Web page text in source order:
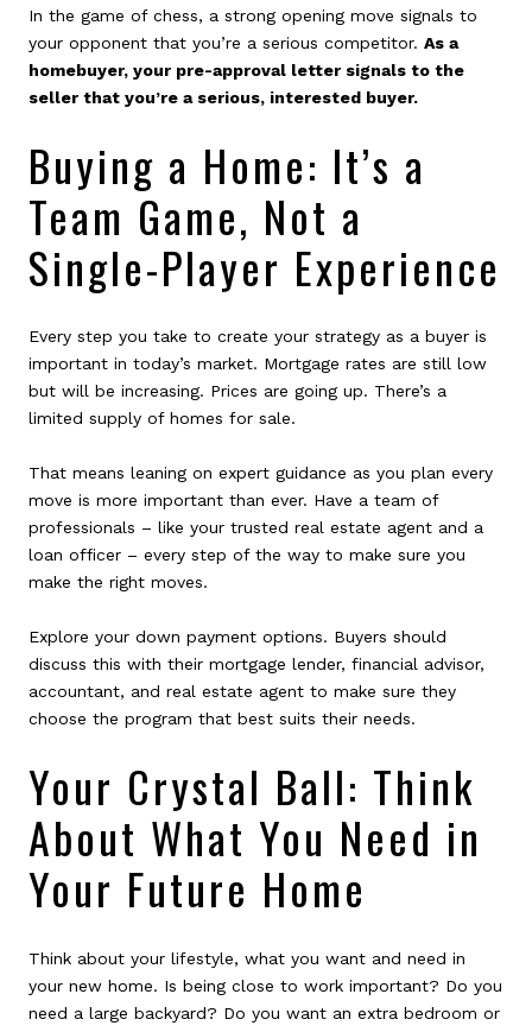
In the game of chess, a strong opening move signals to
your opponent that you’re a serious competitor. As a
homebuyer, your pre-approval letter signals to the
seller that you’re a serious, interested buyer.
Buying a Home: It’s a
Team Game, Not a
Single-Player Experience
Every step you take to create your strategy as a buyer is
important in today’s market. Mortgage rates are still low
but will be increasing. Prices are going up. There’s a
limited supply of homes for sale.
That means leaning on expert guidance as you plan every
move is more important than ever. Have a team of
professionals – like your trusted real estate agent and a
loan officer – every step of the way to make sure you
make the right moves.
Explore your down payment options. Buyers should
discuss this with their mortgage lender, financial advisor,
accountant, and real estate agent to make sure they
choose the program that best suits their needs.
Your Crystal Ball: Think
About What You Need in
Your Future Home
Think about your lifestyle, what you want and need in
your new home. Is being close to work important? Do you
need a large backyard? Do you want an extra bedroom or